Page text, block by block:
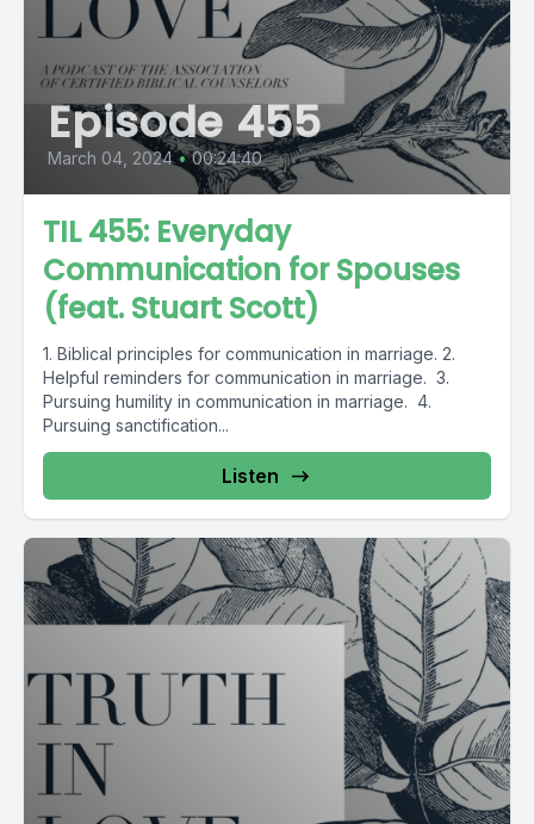
Episode 455
March 04, 2024 • 00:24:40
TIL 455: Everyday
Communication for Spouses
(feat. Stuart Scott)
1. Biblical principles for communication in marriage. 2.
Helpful reminders for communication in marriage. 3.
Pursuing humility in communication in marriage. 4.
Pursuing sanctification...
Listen